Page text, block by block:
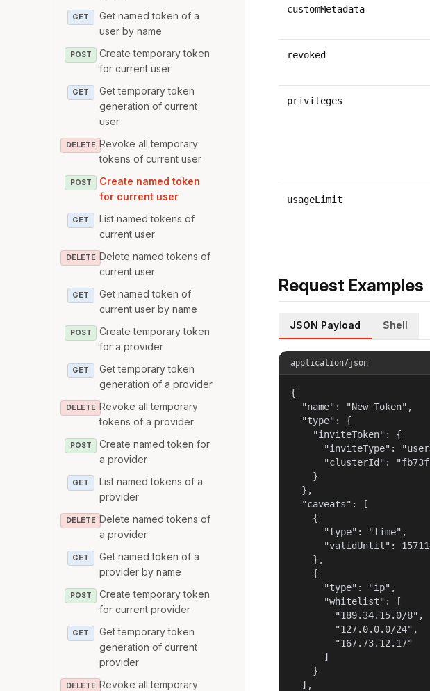
GET
Get named token of a
user by name
POST
Create temporary token
for current user
GET
Get temporary token
generation of current
user
DELETE Revoke all temporary
tokens of current user
POST
Create named token
for current user
GET
List named tokens of
current user
DELETE Delete named tokens of
current user
GET
Get named token of
current user by name
POST
Create temporary token
for a provider
GET
Get temporary token
generation of a provider
DELETE Revoke all temporary
tokens of a provider
POST
Create named token for
a provider
GET
List named tokens of a
provider
DELETE Delete named tokens of
a provider
GET
Get named token of a
provider by name
POST
Create temporary token
for current provider
GET
Get temporary token
generation of current
provider
DELETE Revoke all temporary
customMetadata
revoked
privileges
usageLimit
Request Examples
JSON Payload Shell
application/json
{
  "name": "New Token",
  "type": {
    "inviteToken": {
"inviteType":
"clusterId":
    }
  },
  "caveats": [
    {
      "type": "time",
"validUntil":
    },
    {
      "type": "ip",
      "whitelist": [
        "189.34.15.0/8",
        "127.0.0.0/24",
        "167.73.12.17"
      ]
    }
  ],